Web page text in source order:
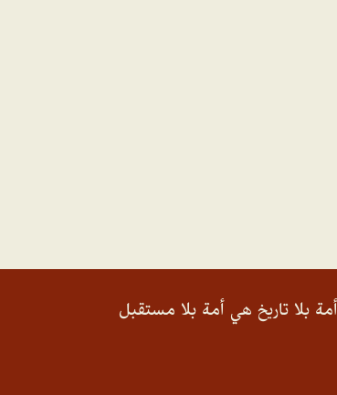
أمة بلا تاريخ هي أمة بلا مستقبل